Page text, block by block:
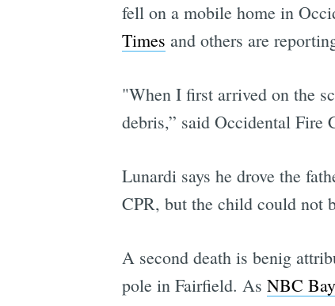
fell on a mobile home in
Times and others are
"When I first arrived on the
debris,” said Occidental Fire
Lunardi says he drove the
CPR, but the child could not
A second death is benig
pole in Fairfield. As NBC